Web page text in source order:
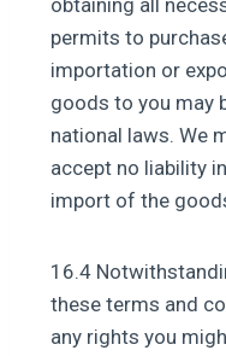
obtaining all
permits to
importation or
goods to you may
national laws. We
accept no liability
import of the
16.4
these terms and
any rights you